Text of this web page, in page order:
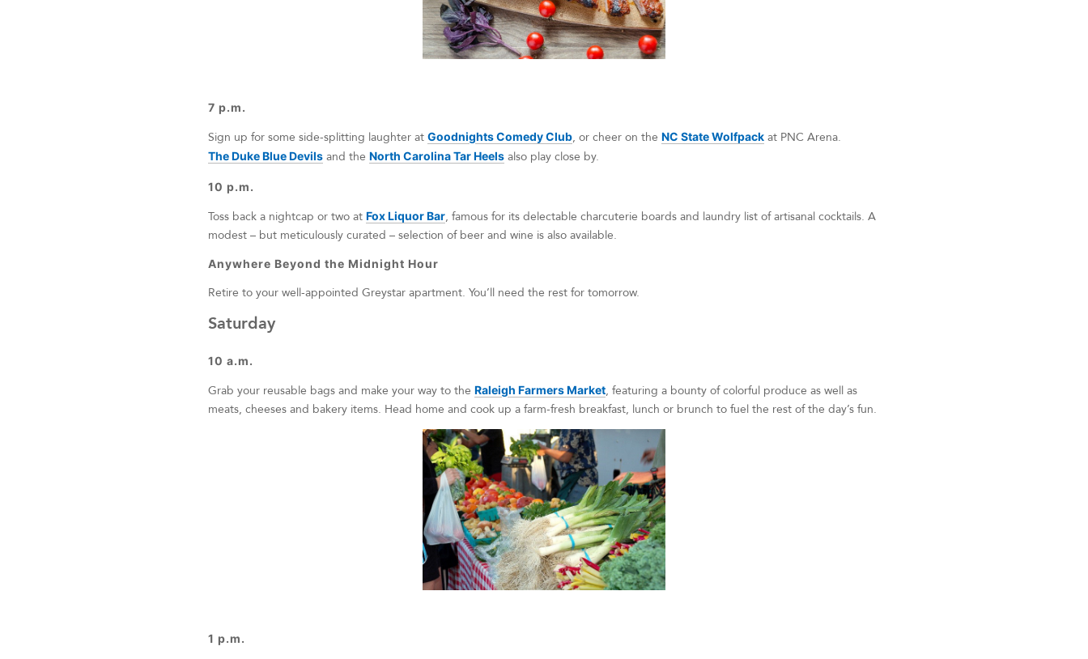
7 p.m.
Sign up for some side-splitting laughter at Goodnights Comedy Club, or cheer on the NC State Wolfpack at PNC Arena.
The Duke Blue Devils and the North Carolina Tar Heels also play close by.
10 p.m.
Toss back a nightcap or two at Fox Liquor Bar, famous for its delectable charcuterie boards and laundry list of artisanal cocktails. A
modest – but meticulously curated – selection of beer and wine is also available.
Anywhere Beyond the Midnight Hour
Retire to your well-appointed Greystar apartment. You’ll need the rest for tomorrow.
Saturday
10 a.m.
Grab your reusable bags and make your way to the Raleigh Farmers Market, featuring a bounty of colorful produce as well as
meats, cheeses and bakery items. Head home and cook up a farm-fresh breakfast, lunch or brunch to fuel the rest of the day’s fun.
1 p.m.